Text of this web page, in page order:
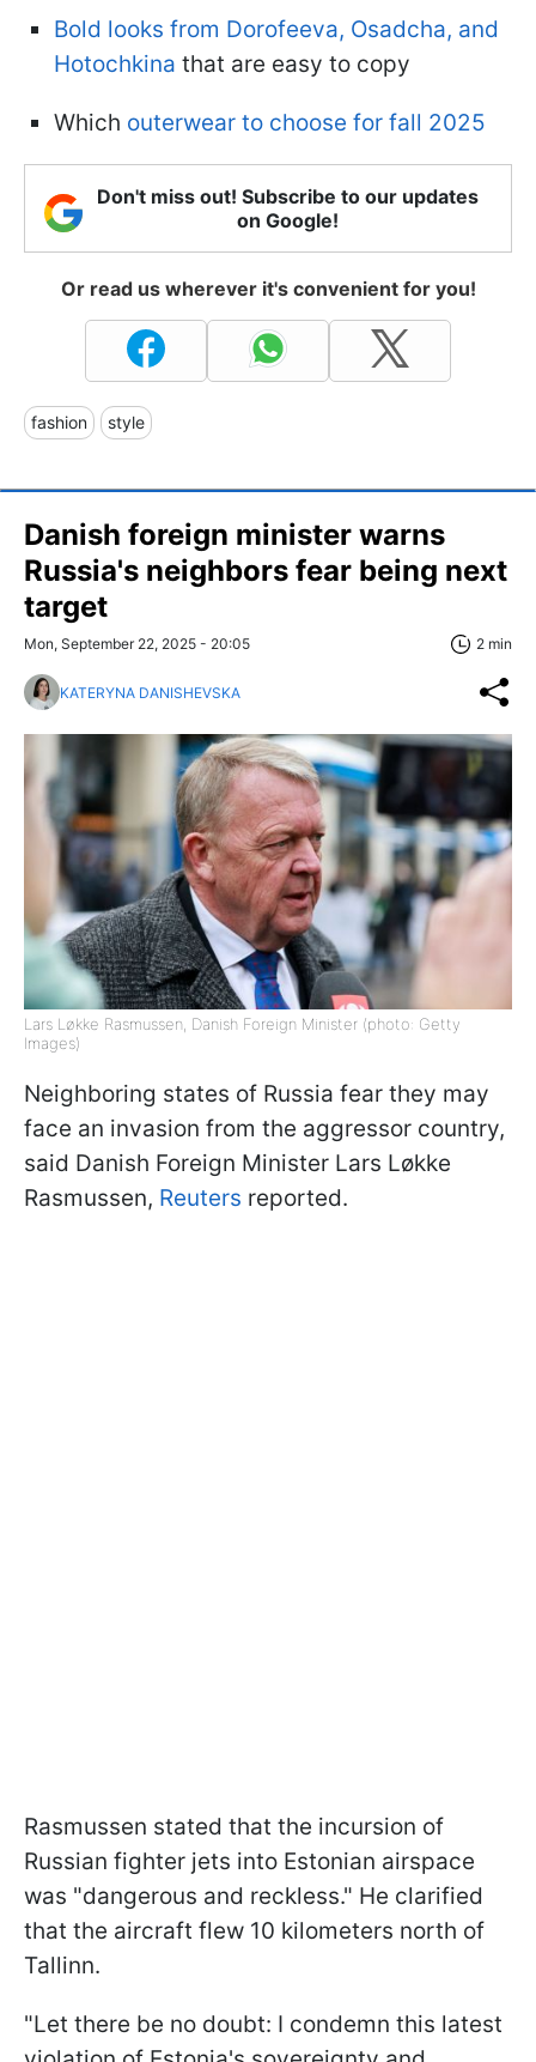
Bold looks from Dorofeeva, Osadcha, and
Hotochkina that are easy to copy
Which outerwear to choose for fall 2025
Don't miss out! Subscribe to our updates
on Google!
Or read us wherever it's convenient for you!
fashion style
Danish foreign minister warns
Russia's neighbors fear being next
target
Mon, September 22, 2025 - 20:05 2 min
KATERYNA DANISHEVSKA
Lars Løkke Rasmussen, Danish Foreign Minister (photo: Getty
Images)
Neighboring states of Russia fear they may
face an invasion from the aggressor country,
said Danish Foreign Minister Lars Løkke
Rasmussen, Reuters reported.
Rasmussen stated that the incursion of
Russian fighter jets into Estonian airspace
was "dangerous and reckless." He clarified
that the aircraft flew 10 kilometers north of
Tallinn.
"Let there be no doubt: I condemn this latest